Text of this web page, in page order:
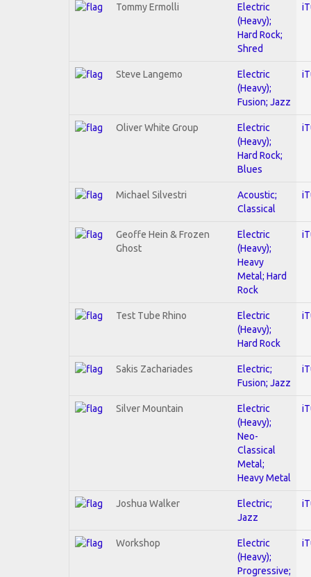
Tommy Ermolli
Electric
(Heavy);
Hard Rock;
Shred
Steve Langemo
Electric
(Heavy);
Fusion; Jazz
Oliver White Group
Electric
(Heavy);
Hard Rock;
Blues
Michael Silvestri
Acoustic;
Classical
Geoffe Hein & Frozen
Ghost
Electric
(Heavy);
Heavy
Metal; Hard
Rock
Test Tube Rhino
Electric
(Heavy);
Hard Rock
Sakis Zachariades
Electric;
Fusion; Jazz
Silver Mountain
Electric
(Heavy);
Neo-
Classical
Metal;
Heavy Metal
Joshua Walker
Electric;
Jazz
Workshop
Electric
(Heavy);
Progressive;